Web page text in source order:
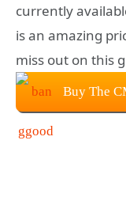
currently
is an amazing
miss out on this
Buy The